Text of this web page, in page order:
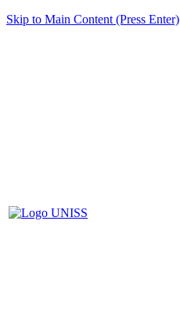
Skip to Main Content (Press Enter)